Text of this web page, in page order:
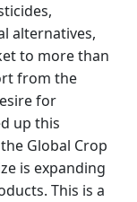
alternatives,
to more than
from the
for
up this
Global Crop
is expanding
This is a